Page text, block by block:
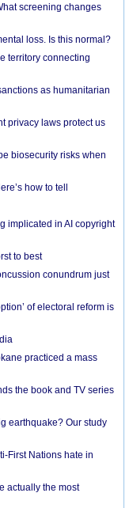
screening changes
loss. Is this normal?
territory connecting
as humanitarian
privacy laws protect us
biosecurity risks when
how to tell
implicated in AI copyright
to best
conundrum just
of electoral reform is
practiced a mass
the book and TV series
earthquake? Our study
First Nations hate in
actually the most